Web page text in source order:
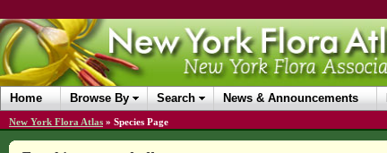
Home Browse By Search News & Announcements
New York Flora Atlas » Species Page